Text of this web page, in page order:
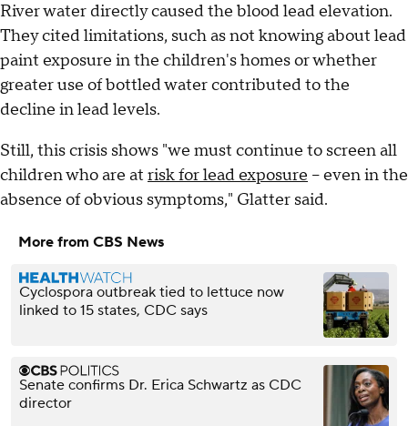
River water directly caused the blood lead elevation.
They cited limitations, such as not knowing about lead
paint exposure in the children's homes or whether
greater use of bottled water contributed to the
decline in lead levels.
Still, this crisis shows "we must continue to screen all
children who are at risk for lead exposure -- even in the
absence of obvious symptoms," Glatter said.
More from CBS News
Cyclospora outbreak tied to lettuce now
linked to 15 states, CDC says
Senate confirms Dr. Erica Schwartz as CDC
director